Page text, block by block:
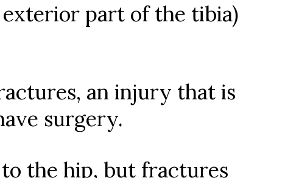
part of the tibia)
an injury that is
surgery.
the hip, but fractures